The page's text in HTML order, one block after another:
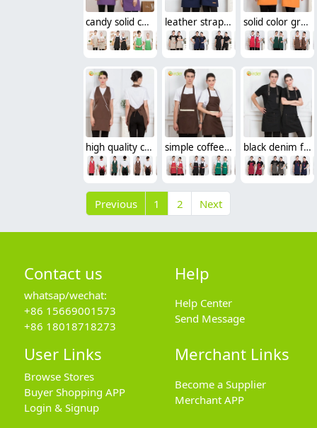
candy solid color women men apron waiter apron housekeeping leather straps women men waiter apron long apron solid color green store fruit store staff working apron halter apron
high quality cafe/green store cross halter waitress women apron simple coffee color bar waiter waitress apron long apron black denim fabric cafe waiter waitress apron uniform
Previous 1 2 Next
Contact us
whatsap/wechat:
+86 15669001573
+86 18018718273
Help
Help Center
Send Message
User Links
Browse Stores
Buyer Shopping APP
Login & Signup
Merchant Links
Become a Supplier
Merchant APP